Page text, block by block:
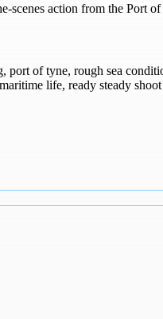
scenes action from the Port
of tyne, rough sea
life, ready steady